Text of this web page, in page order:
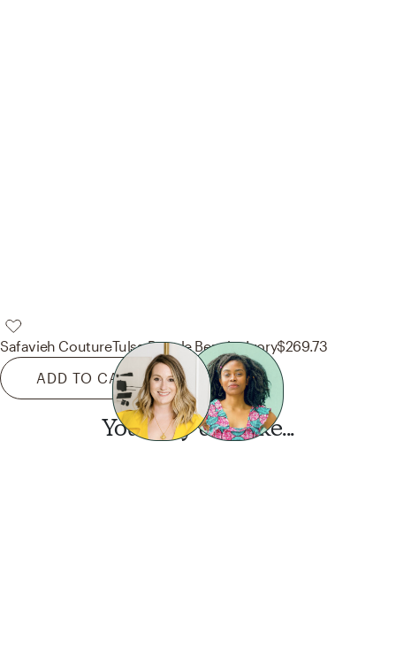
Safavieh CoutureTulsa Boucle Bench - Ivory$269.73
ADD TO CART
You may also like...